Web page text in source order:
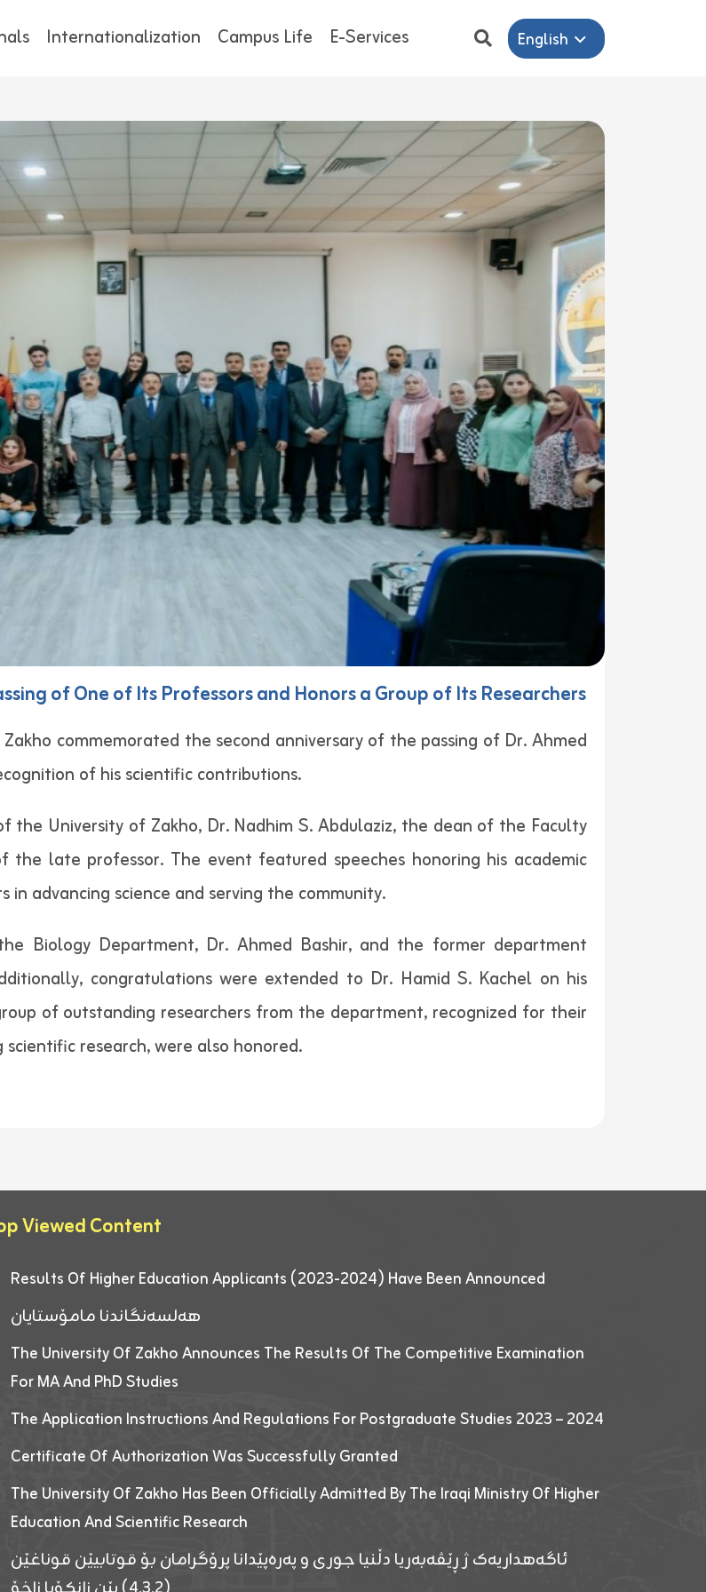
Internationalization Campus Life E-Services English
of One of Its Professors and Honors a Group of Its Researchers
commemorated the second anniversary of the passing of Dr. Ahmed
of his scientific contributions.
University of Zakho, Dr. Nadhim S. Abdulaziz, the dean of the Faculty
late professor. The event featured speeches honoring his academic
advancing science and serving the community.
Biology Department, Dr. Ahmed Bashir, and the former department
congratulations were extended to Dr. Hamid S. Kachel on his
of outstanding researchers from the department, recognized for their
research, were also honored.
Viewed Content
Results Of Higher Education Applicants (2023-2024) Have Been Announced
هەلسەنگاندنا مامۆستایان
The University Of Zakho Announces The Results Of The Competitive Examination
For MA And PhD Studies
The Application Instructions And Regulations For Postgraduate Studies 2023 – 2024
Certificate Of Authorization Was Successfully Granted
The University Of Zakho Has Been Officially Admitted By The Iraqi Ministry Of Higher
Education And Scientific Research
ئاگەهداریەک ژ ڕێڤەبەریا دڵنیا جوری و پەرەپێدانا پرۆگرامان بۆ قوتابیێن قوناغێن